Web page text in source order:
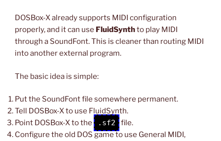
DOSBox-X already supports MIDI configuration
properly, and it can use FluidSynthto play MIDI
through a SoundFont. This is cleaner than routing MIDI
into another external program.
The basic idea is simple:
Put the SoundFont file somewhere permanent.
Tell DOSBox-X to use FluidSynth.
Point DOSBox-X to the
.sf2
file.
Configure the old DOS game to use General MIDI,